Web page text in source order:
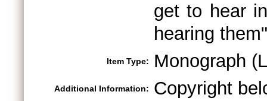
get to hear
hearing them"
Item Type: Monograph
Additional Information: Copyright